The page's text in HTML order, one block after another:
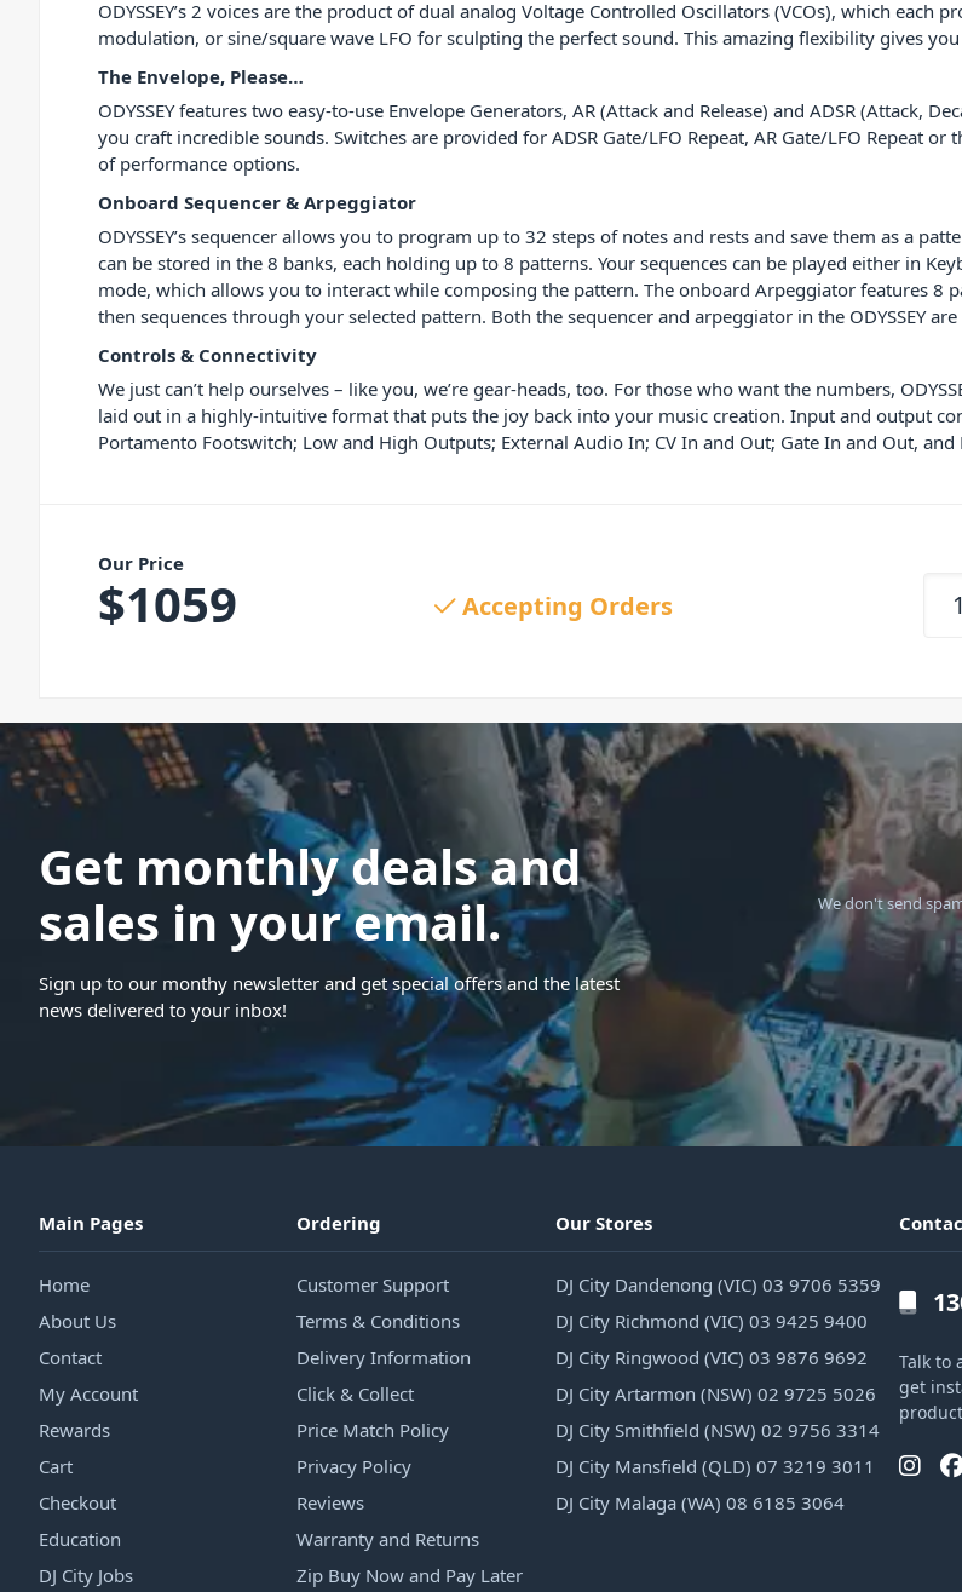
ODYSSEY’s 2 voices are the product of dual analog Voltage Controlled Oscillators (VCOs), which
modulation, or sine/square wave LFO for sculpting the perfect sound. This amazing flexibility gives
The Envelope, Please…
ODYSSEY features two easy-to-use Envelope Generators, AR (Attack and Release) and ADSR (Attack,
you craft incredible sounds. Switches are provided for ADSR Gate/LFO Repeat, AR Gate/LFO Repeat
of performance options.
Onboard Sequencer & Arpeggiator
ODYSSEY’s sequencer allows you to program up to 32 steps of notes and rests and save them as a
can be stored in the 8 banks, each holding up to 8 patterns. Your sequences can be played either in
mode, which allows you to interact while composing the pattern. The onboard Arpeggiator features 8
then sequences through your selected pattern. Both the sequencer and arpeggiator in the ODYSSEY
Controls & Connectivity
We just can’t help ourselves – like you, we’re gear-heads, too. For those who want the numbers,
laid out in a highly-intuitive format that puts the joy back into your music creation. Input and output
Portamento Footswitch; Low and High Outputs; External Audio In; CV In and Out; Gate In and Out,
Our Price
$1059 Accepting Orders
Get monthly deals and
sales in your email.
Sign up to our monthy newsletter and get special offers and the latest
news delivered to your inbox!
We don't send
Main Pages
Home
About Us
Contact
My Account
Rewards
Cart
Checkout
Education
DJ City Jobs
Ordering
Customer Support
Terms & Conditions
Delivery Information
Click & Collect
Price Match Policy
Privacy Policy
Reviews
Warranty and Returns
Zip Buy Now and Pay Later
Our Stores
DJ City Dandenong (VIC) 03 9706 5359
DJ City Richmond (VIC) 03 9425 9400
DJ City Ringwood (VIC) 03 9876 9692
DJ City Artarmon (NSW) 02 9725 5026
DJ City Smithfield (NSW) 02 9756 3314
DJ City Mansfield (QLD) 07 3219 3011
DJ City Malaga (WA) 08 6185 3064
Talk to
get